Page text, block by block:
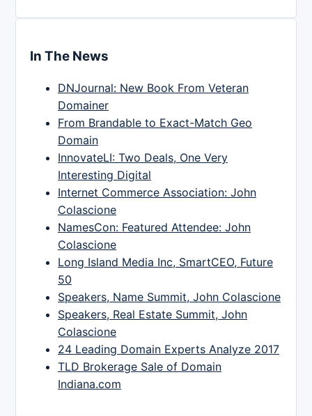
In The News
DNJournal: New Book From Veteran
Domainer
From Brandable to Exact-Match Geo
Domain
InnovateLI: Two Deals, One Very
Interesting Digital
Internet Commerce Association: John
Colascione
NamesCon: Featured Attendee: John
Colascione
Long Island Media Inc, SmartCEO, Future
50
Speakers, Name Summit, John Colascione
Speakers, Real Estate Summit, John
Colascione
24 Leading Domain Experts Analyze 2017
TLD Brokerage Sale of Domain
Indiana.com